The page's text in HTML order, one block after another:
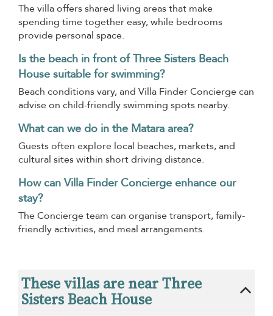
The villa offers shared living areas that make
spending time together easy, while bedrooms
provide personal space.
Is the beach in front of Three Sisters Beach
House suitable for swimming?
Beach conditions vary, and Villa Finder Concierge can
advise on child-friendly swimming spots nearby.
What can we do in the Matara area?
Guests often explore local beaches, markets, and
cultural sites within short driving distance.
How can Villa Finder Concierge enhance our
stay?
The Concierge team can organise transport, family-
friendly activities, and meal arrangements.
These villas are near Three
Sisters Beach House